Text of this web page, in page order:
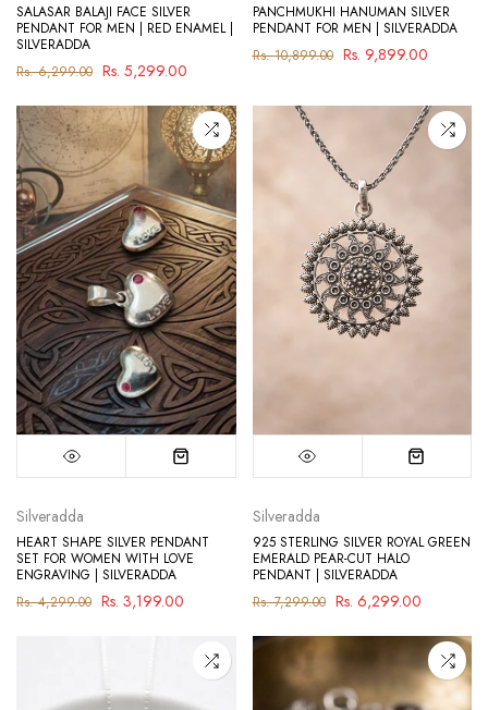
SALASAR BALAJI FACE SILVER
PENDANT FOR MEN | RED ENAMEL |
SILVERADDA
Rs. 6,299.00 Rs. 5,299.00
PANCHMUKHI HANUMAN SILVER
PENDANT FOR MEN | SILVERADDA
Rs. 10,899.00 Rs. 9,899.00
Silveradda
HEART SHAPE SILVER PENDANT
SET FOR WOMEN WITH LOVE
ENGRAVING | SILVERADDA
Rs. 4,299.00 Rs. 3,199.00
Silveradda
925 STERLING SILVER ROYAL GREEN
EMERALD PEAR-CUT HALO
PENDANT | SILVERADDA
Rs. 7,299.00 Rs. 6,299.00